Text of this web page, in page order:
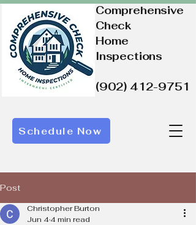
Comprehensive
Check
Home
Inspections
(902) 412-9751
Schedule Now
Post
Christopher Burton
Jun 44 min read